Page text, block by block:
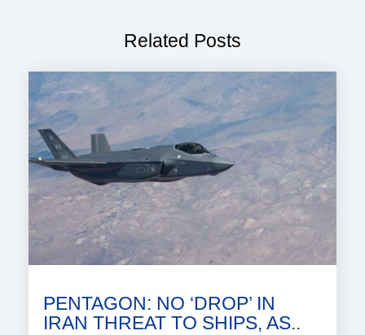
Related Posts
PENTAGON: NO ‘DROP’ IN
IRAN THREAT TO SHIPS, AS..